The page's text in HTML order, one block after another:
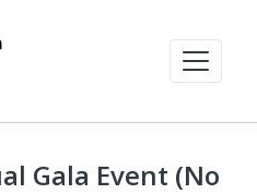
Gala Event (No